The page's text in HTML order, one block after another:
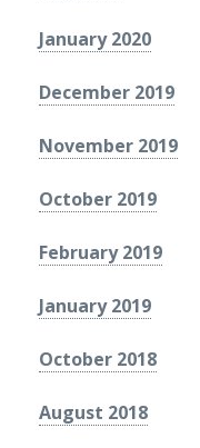
January 2020
December 2019
November 2019
October 2019
February 2019
January 2019
October 2018
August 2018